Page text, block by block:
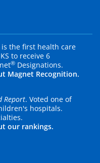
is the first health care
to receive 6
® Designations.
Magnet Recognition.
Report. Voted one of
hospitals.
our rankings.